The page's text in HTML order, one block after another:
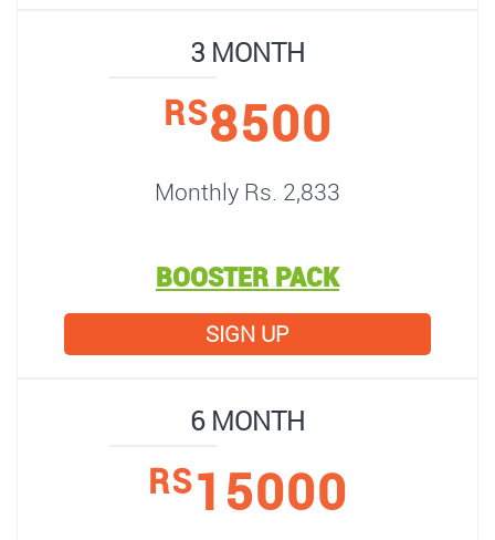
3 MONTH
RS8500
Monthly Rs. 2,833
BOOSTER PACK
SIGN UP
6 MONTH
RS15000